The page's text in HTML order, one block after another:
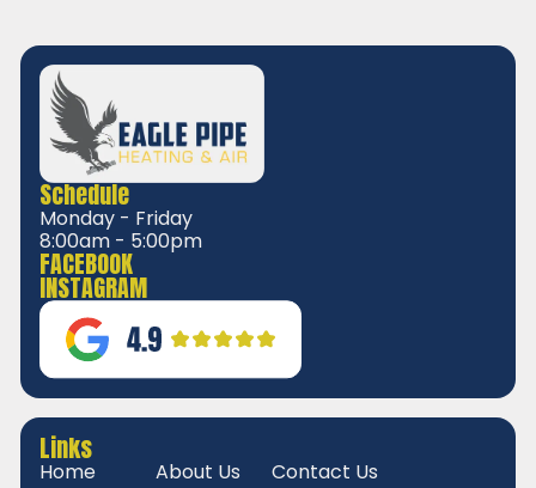
Schedule
Monday - Friday
8:00am - 5:00pm
FACEBOOK
INSTAGRAM
Links
Home About Us
Contact Us